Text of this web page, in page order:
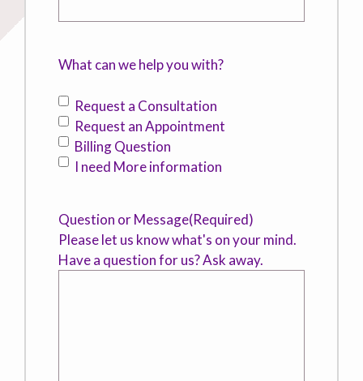
What can we help you with?
Request a Consultation
Request an Appointment
Billing Question
I need More information
Question or Message(Required)
Please let us know what's on your mind.
Have a question for us? Ask away.